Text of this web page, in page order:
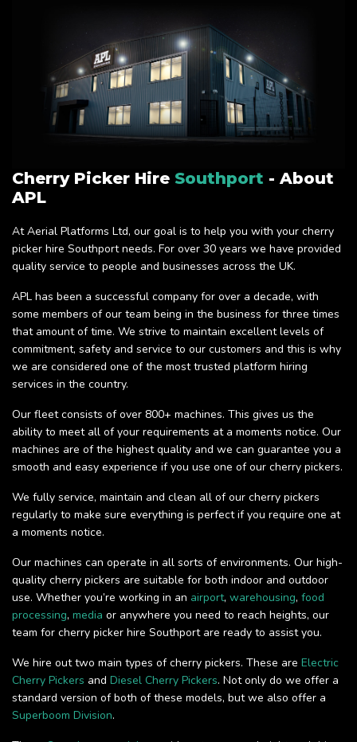
Cherry Picker Hire Southport - About
APL
At Aerial Platforms Ltd, our goal is to help you with your cherry
picker hire Southport needs. For over 30 years we have provided
quality service to people and businesses across the UK.
APL has been a successful company for over a decade, with
some members of our team being in the business for three times
that amount of time. We strive to maintain excellent levels of
commitment, safety and service to our customers and this is why
we are considered one of the most trusted platform hiring
services in the country.
Our fleet consists of over 800+ machines. This gives us the
ability to meet all of your requirements at a moments notice. Our
machines are of the highest quality and we can guarantee you a
smooth and easy experience if you use one of our cherry pickers.
We fully service, maintain and clean all of our cherry pickers
regularly to make sure everything is perfect if you require one at
a moments notice.
Our machines can operate in all sorts of environments. Our high-
quality cherry pickers are suitable for both indoor and outdoor
use. Whether you’re working in an airport, warehousing, food
processing, media or anywhere you need to reach heights, our
team for cherry picker hire Southport are ready to assist you.
We hire out two main types of cherry pickers. These are Electric
Cherry Pickers and Diesel Cherry Pickers. Not only do we offer a
standard version of both of these models, but we also offer a
Superboom Division.